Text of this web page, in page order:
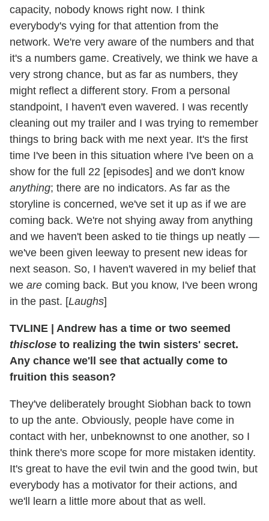
capacity, nobody knows right now. I think
everybody's vying for that attention from the
network. We're very aware of the numbers and that
it's a numbers game. Creatively, we think we have a
very strong chance, but as far as numbers, they
might reflect a different story. From a personal
standpoint, I haven't even wavered. I was recently
cleaning out my trailer and I was trying to remember
things to bring back with me next year. It's the first
time I've been in this situation where I've been on a
show for the full 22 [episodes] and we don't know
anything; there are no indicators. As far as the
storyline is concerned, we've set it up as if we are
coming back. We're not shying away from anything
and we haven't been asked to tie things up neatly —
we've been given leeway to present new ideas for
next season. So, I haven't wavered in my belief that
we are coming back. But you know, I've been wrong
in the past. [Laughs]
TVLINE | Andrew has a time or two seemed
thisclose to realizing the twin sisters' secret.
Any chance we'll see that actually come to
fruition this season?
They've deliberately brought Siobhan back to town
to up the ante. Obviously, people have come in
contact with her, unbeknownst to one another, so I
think there's more scope for more mistaken identity.
It's great to have the evil twin and the good twin, but
everybody has a motivator for their actions, and
we'll learn a little more about that as well.